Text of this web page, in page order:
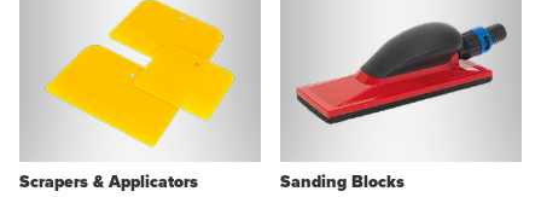
Scrapers & Applicators Sanding Blocks